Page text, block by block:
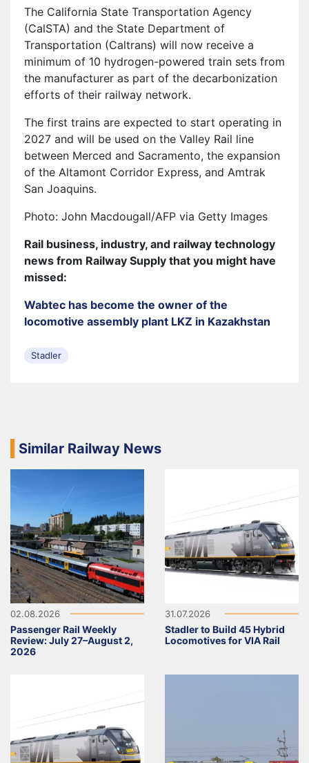
The California State Transportation Agency
(CalSTA) and the State Department of
Transportation (Caltrans) will now receive a
minimum of 10 hydrogen-powered train sets from
the manufacturer as part of the decarbonization
efforts of their railway network.
The first trains are expected to start operating in
2027 and will be used on the Valley Rail line
between Merced and Sacramento, the expansion
of the Altamont Corridor Express, and Amtrak
San Joaquins.
Photo: John Macdougall/AFP via Getty Images
Rail business, industry, and railway technology
news from Railway Supply that you might have
missed:
Wabtec has become the owner of the
locomotive assembly plant LKZ in Kazakhstan
Stadler
Similar Railway News
02.08.2026
Passenger Rail Weekly
Review: July 27–August 2,
2026
31.07.2026
Stadler to Build 45 Hybrid
Locomotives for VIA Rail